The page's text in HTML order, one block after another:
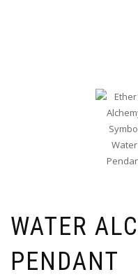
WATER
PENDANT